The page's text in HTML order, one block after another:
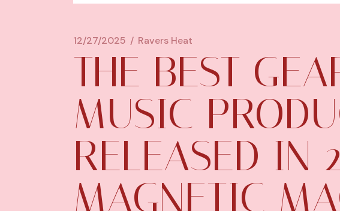
12/27/2025 Ravers Heat
THE BEST
MUSIC
RELEASED IN
MAGNETIC